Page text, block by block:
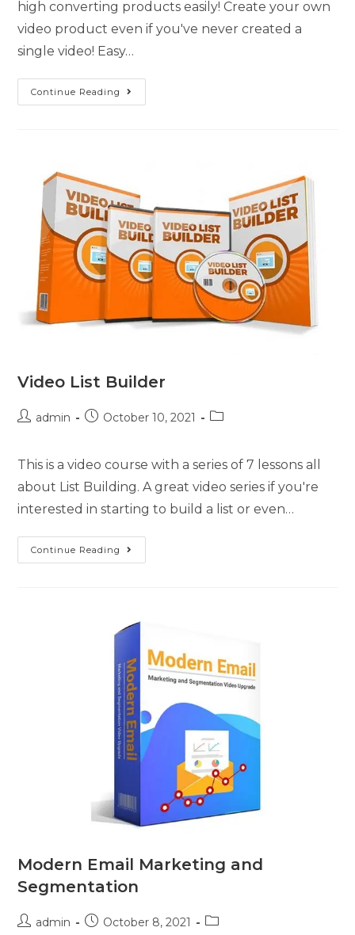
high converting products easily! Create your own
video product even if you've never created a
single video! Easy…
Continue Reading
Video List Builder
admin October 10, 2021
This is a video course with a series of 7 lessons all
about List Building. A great video series if you're
interested in starting to build a list or even…
Continue Reading
Modern Email Marketing and
Segmentation
admin October 8, 2021